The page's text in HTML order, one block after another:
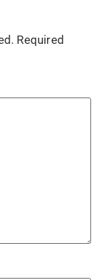
Required